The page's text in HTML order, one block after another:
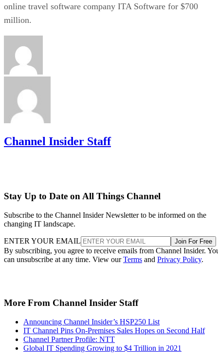
online travel software company ITA Software for $700
million.
Channel Insider Staff
Stay Up to Date on All Things Channel
Subscribe to the Channel Insider Newsletter to be informed on the
changing IT landscape.
ENTER YOUR EMAIL Join For Free
By subscribing, you agree to receive emails from Channel Insider.
can unsubscribe at any time. View ourTerms and Privacy Policy.
More From Channel Insider Staff
Announcing Channel Insider’s HSP250 List
IT Channel Pins On-Premises Sales Hopes on Second Half
Channel Partner Profile: NTT
Global IT Spending Growing to $4 Trillion in 2021